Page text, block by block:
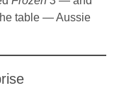
table — Aussie